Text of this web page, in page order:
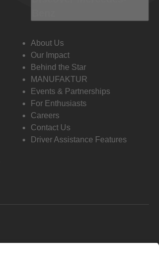
About Us
Our Impact
Behind the Star
MANUFAKTUR
Events & Partnerships
For Enthusiasts
Careers
Contact Us
Driver Assistance Features